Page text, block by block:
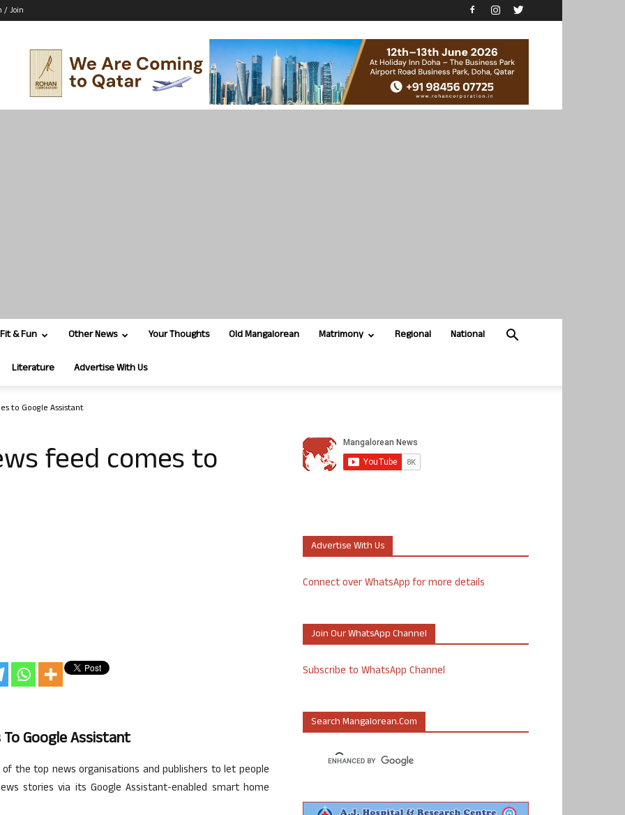
/ Join
Fit & Fun Other News Your Thoughts Old Mangalorean Matrimony Regional National
Literature Advertise With Us
to Google Assistant
feed comes to
Google Assistant
the top news organisations and publishers to let people
stories via its Google Assistant-enabled smart home
Advertise With Us
Connect over WhatsApp for more details
Join Our WhatsApp Channel
Subscribe to WhatsApp Channel
Search Mangalorean.com